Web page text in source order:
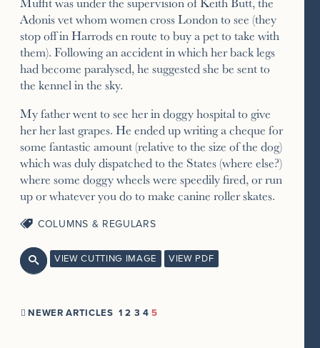
Adonis vet whom women cross London to see (they
stop off in Harrods en route to buy a pet to take with
them). Following an accident in which her back legs
had become paralysed, he suggested she be sent to
the kennel in the sky.
My father went to see her in doggy hospital to give
her her last grapes. He ended up writing a cheque for
some fantastic amount (relative to the size of the dog)
which was duly dispatched to the States (where else?)
where some doggy wheels were speedily fired, or run
up or whatever you do to make canine roller skates.
COLUMNS & REGULARS
 VIEW CUTTING IMAGE VIEW PDF
 NEWER ARTICLES 1 2 3 4 5